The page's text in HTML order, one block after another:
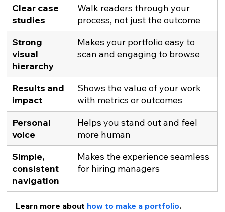
Clear case
studies
Walk readers through your
process, not just the outcome
Strong
visual
hierarchy
Makes your portfolio easy to
scan and engaging to browse
Results and
impact
Shows the value of your work
with metrics or outcomes
Personal
voice
Helps you stand out and feel
more human
Simple,
consistent
navigation
Makes the experience seamless
for hiring managers
Learn more about how to make a portfolio.